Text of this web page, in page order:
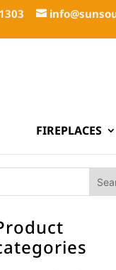
FIREPLACES